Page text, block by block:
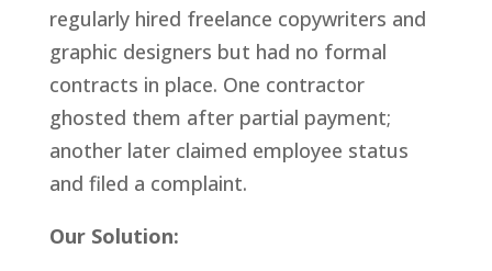
regularly hired freelance copywriters and
graphic designers but had no formal
contracts in place. One contractor
ghosted them after partial payment;
another later claimed employee status
and filed a complaint.
Our Solution: